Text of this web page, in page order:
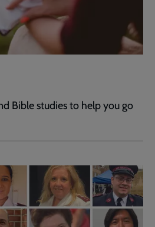
Bible studies to help you go